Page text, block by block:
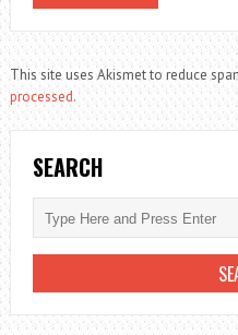
This site uses Akismet to reduce
processed.
SEARCH